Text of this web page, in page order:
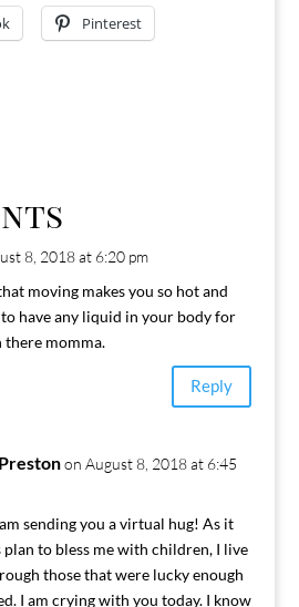
Pinterest
8, 2018 at 6:20 pm
moving makes you so hot and
have any liquid in your body for
there momma.
Reply
on August 8, 2018 at 6:45
sending you a virtual hug! As it
plan to bless me with children, I live
those that were lucky enough
I am crying with you today. I know